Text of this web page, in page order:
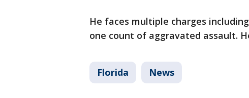
He faces multiple charges
one count of aggravated assault.
Florida News